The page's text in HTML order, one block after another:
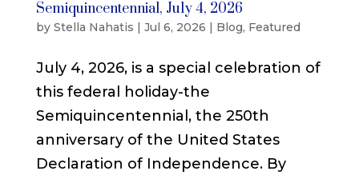
Semiquincentennial, July 4, 2026
by Stella Nahatis | Jul 6, 2026 | Blog, Featured
July 4, 2026, is a special celebration of
this federal holiday-the
Semiquincentennial, the 250th
anniversary of the United States
Declaration of Independence. By